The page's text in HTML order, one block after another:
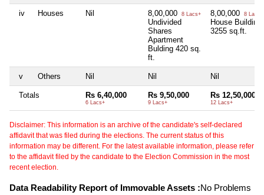
iv Houses Nil 8,00,000 8 Lacs+
Undivided
Shares
Apartment
Bulding 420 sq.
ft.
8,00,000 8 Lacs+
House Building
3255 sq.ft.
v Others Nil Nil Nil
Totals Rs 6,40,000
6 Lacs+
Rs 9,50,000
9 Lacs+
Rs 12,50,000
12 Lacs+
Disclaimer: This information is an archive of the candidate's self-declared
affidavit that was filed during the elections. The current status of this
information may be different. For the latest available information, please refer
to the affidavit filed by the candidate to the Election Commission in the most
recent election.
Data Readability Report of Immovable Assets :No Problems